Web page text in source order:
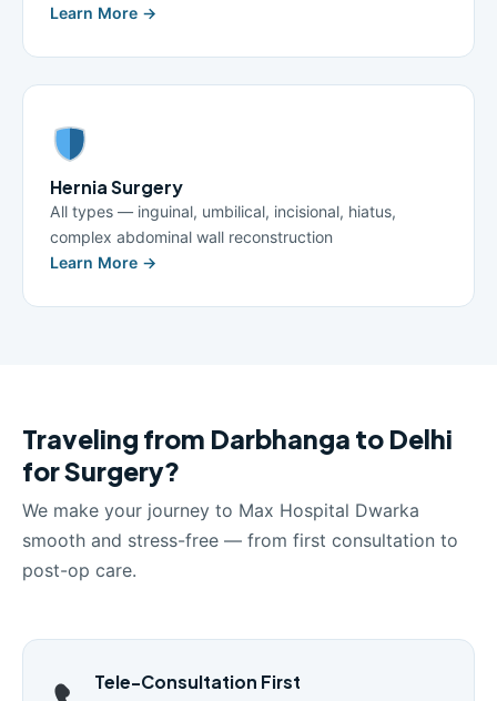
Learn More →
Hernia Surgery
All types — inguinal, umbilical, incisional, hiatus,
complex abdominal wall reconstruction
Learn More →
Traveling from Darbhanga to Delhi
for Surgery?
We make your journey to Max Hospital Dwarka
smooth and stress-free — from first consultation to
post-op care.
Tele-Consultation First